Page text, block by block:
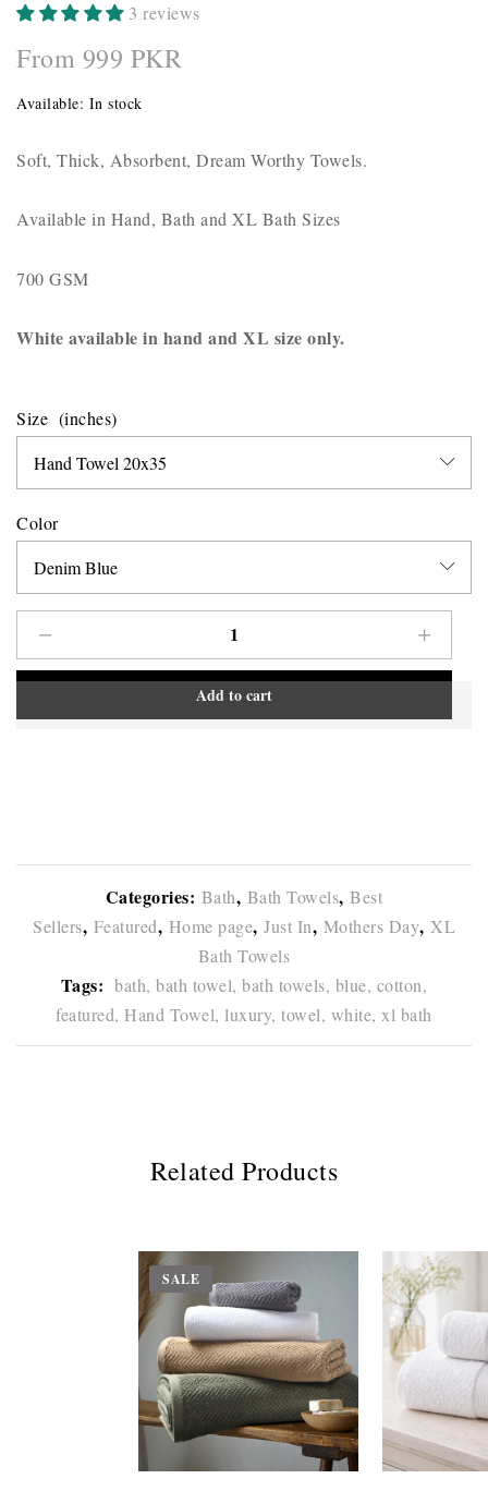
3 reviews
From 999 PKR
Available: In stock
Soft, Thick, Absorbent, Dream Worthy Towels.
Available in Hand, Bath and XL Bath Sizes
700 GSM
White available in hand and XL size only.
Size
Color
Add to cart
Categories: Bath, Bath Towels,Best
Sellers, Featured, Home page, Just In, Mothers Day, XL
Bath Towels
Tags: bath, bath towel, bath towels, blue, cotton,
featured, Hand Towel, luxury, towel, white, xl bath
Related Products
SALE